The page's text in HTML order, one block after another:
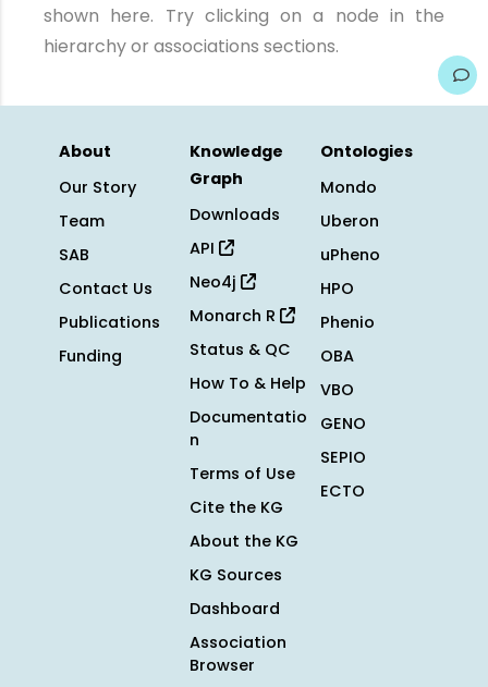
shown here. Try clicking on a node in the
hierarchy or associations sections.
About
Our Story
Team
SAB
Contact Us
Publications
Funding
Knowledge
Graph
Downloads
API
Neo4j
Monarch R
Status & QC
How To & Help
Documentatio
n
Terms of Use
Cite the KG
About the KG
KG Sources
Dashboard
Association
Browser
Ontologies
Mondo
Uberon
uPheno
HPO
Phenio
OBA
VBO
GENO
SEPIO
ECTO